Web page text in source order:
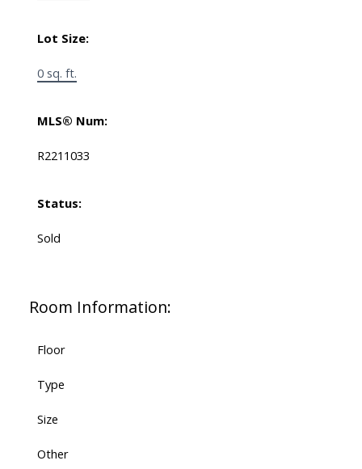
Lot Size:
0 sq. ft.
MLS® Num:
R2211033
Status:
Sold
Room Information:
Floor
Type
Size
Other